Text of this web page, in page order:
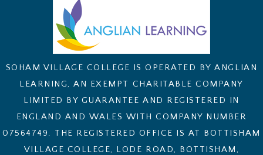
SOHAM VILLAGE COLLEGE IS OPERATED BY ANGLIAN
LEARNING, AN EXEMPT CHARITABLE COMPANY
LIMITED BY GUARANTEE AND REGISTERED IN
ENGLAND AND WALES WITH COMPANY NUMBER
07564749. THE REGISTERED OFFICE IS AT BOTTISHAM
VILLAGE COLLEGE, LODE ROAD, BOTTISHAM,